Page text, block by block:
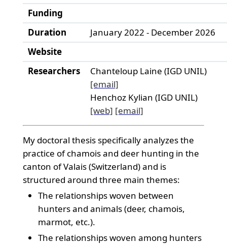
Funding
Duration
January 2022 - December 2026
Website
Researchers
Chanteloup Laine (IGD UNIL)
[email]
Henchoz Kylian (IGD UNIL)
[web] [email]
My doctoral thesis specifically analyzes the
practice of chamois and deer hunting in the
canton of Valais (Switzerland) and is
structured around three main themes:
The relationships woven between
hunters and animals (deer, chamois,
marmot, etc.).
The relationships woven among hunters